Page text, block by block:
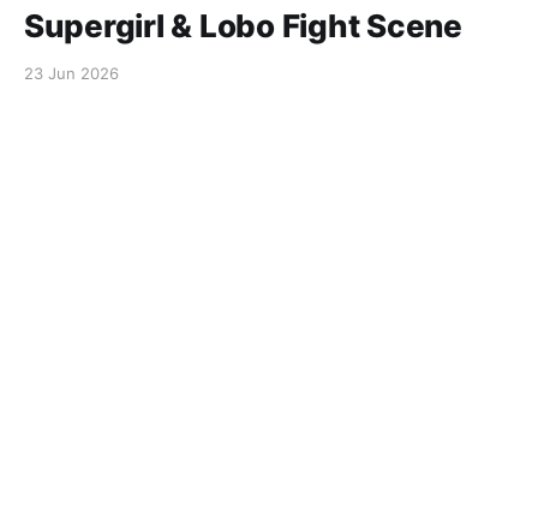
Supergirl & Lobo Fight Scene
23 Jun 2026